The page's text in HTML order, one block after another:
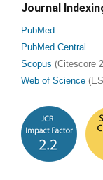
Journal
PubMed
PubMed Central
Scopus (Citescore
Web of Science